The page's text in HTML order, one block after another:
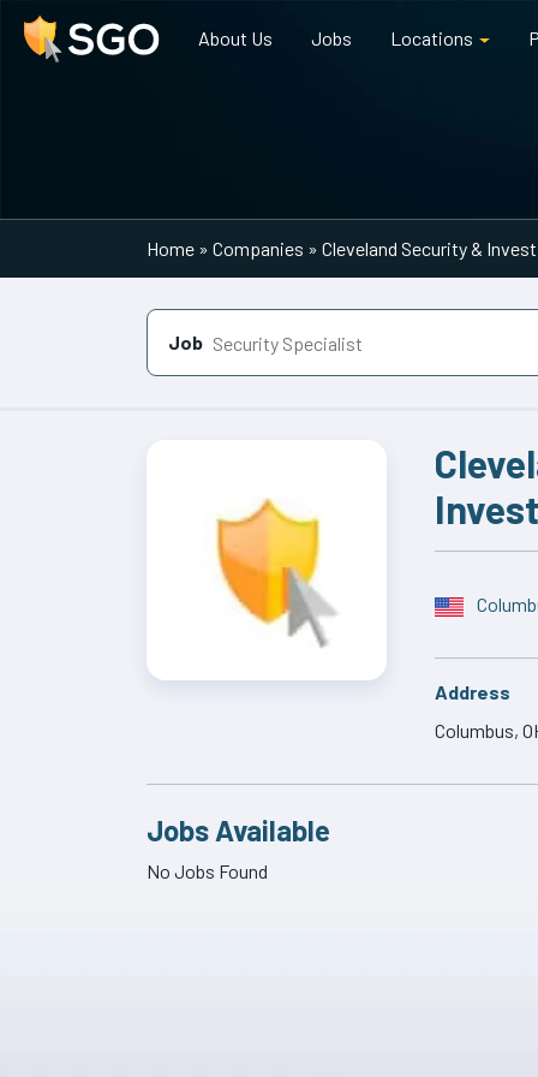
Main Navigation
About Us Jobs Locations
Home » Companies » Cleveland Security &
Job
Address
Columbus,
Jobs Available
No Jobs Found